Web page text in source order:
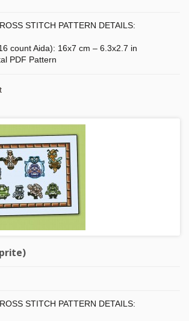
STITCH PATTERN DETAILS:
count Aida): 16x7 cm – 6.3x2.7 in
PDF Pattern
STITCH PATTERN DETAILS: